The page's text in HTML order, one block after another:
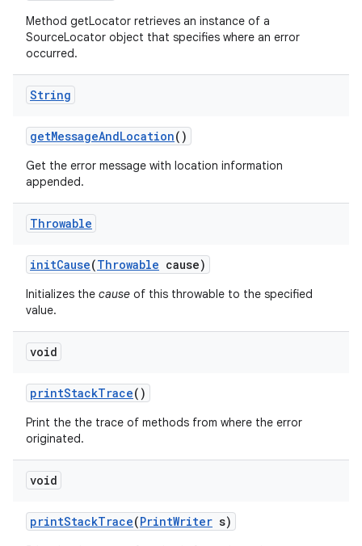
Method getLocator retrieves an instance of a
SourceLocator object that specifies where an error
occurred.
String
getMessageAndLocation()
Get the error message with location information
appended.
Throwable
initCause(Throwable cause)
Initializes the cause of this throwable to the specified
value.
void
printStackTrace()
Print the the trace of methods from where the error
originated.
void
printStackTrace(PrintWriter s)